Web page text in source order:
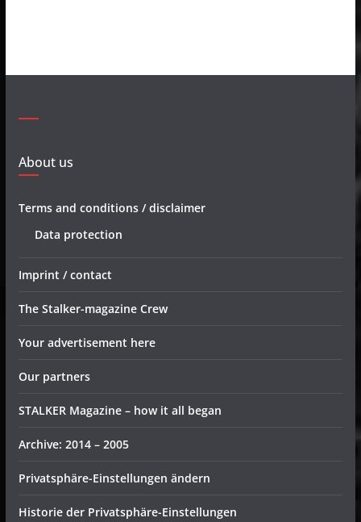
About us
Terms and conditions / disclaimer
Data protection
Imprint / contact
The Stalker-magazine Crew
Your advertisement here
Our partners
STALKER Magazine – how it all began
Archive: 2014 – 2005
Privatsphäre-Einstellungen ändern
Historie der Privatsphäre-Einstellungen